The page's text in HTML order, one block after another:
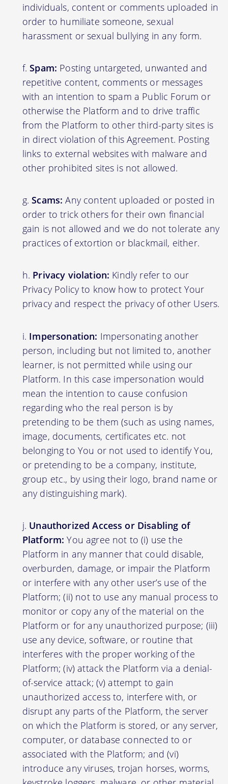
individuals, content or comments uploaded in
order to humiliate someone, sexual
harassment or sexual bullying in any form.
Spam: Posting untargeted, unwanted and
repetitive content, comments or messages
with an intention to spam a Public Forum or
otherwise the Platform and to drive traffic
from the Platform to other third-party sites is
in direct violation of this Agreement. Posting
links to external websites with malware and
other prohibited sites is not allowed.
Scams: Any content uploaded or posted in
order to trick others for their own financial
gain is not allowed and we do not tolerate any
practices of extortion or blackmail, either.
Privacy violation: Kindly refer to our
Privacy Policy to know how to protect Your
privacy and respect the privacy of other Users.
Impersonation: Impersonating another
person, including but not limited to, another
learner, is not permitted while using our
Platform. In this case impersonation would
mean the intention to cause confusion
regarding who the real person is by
pretending to be them (such as using names,
image, documents, certificates etc. not
belonging to You or not used to identify You,
or pretending to be a company, institute,
group etc., by using their logo, brand name or
any distinguishing mark).
Unauthorized Access or Disabling of
Platform: You agree not to (i) use the
Platform in any manner that could disable,
overburden, damage, or impair the Platform
or interfere with any other user’s use of the
Platform; (ii) not to use any manual process to
monitor or copy any of the material on the
Platform or for any unauthorized purpose; (iii)
use any device, software, or routine that
interferes with the proper working of the
Platform; (iv) attack the Platform via a denial-
of-service attack; (v) attempt to gain
unauthorized access to, interfere with, or
disrupt any parts of the Platform, the server
on which the Platform is stored, or any server,
computer, or database connected to or
associated with the Platform; and (vi)
introduce any viruses, trojan horses, worms,